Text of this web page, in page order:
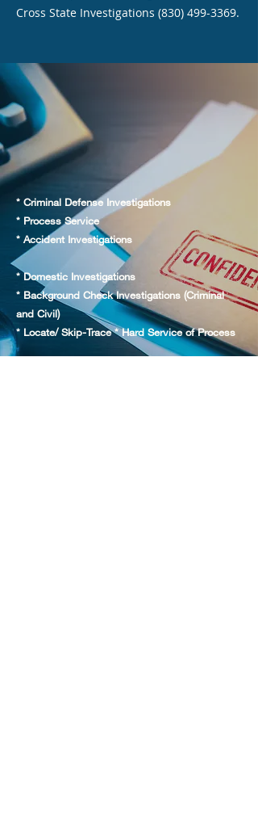
Cross State Investigations (830) 499-3369.
* Criminal Defense Investigations
* Process Service
* Accident Investigations
* Domestic Investigations
* Background Check Investigations (Criminal
and Civil)
* Locate/ Skip-Trace * Hard Service of Process